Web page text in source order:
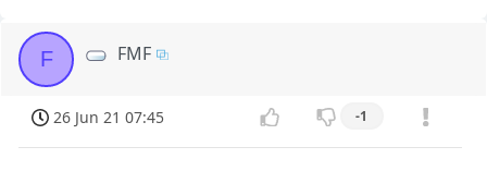
F FMF
26 Jun 21 07:45 -1